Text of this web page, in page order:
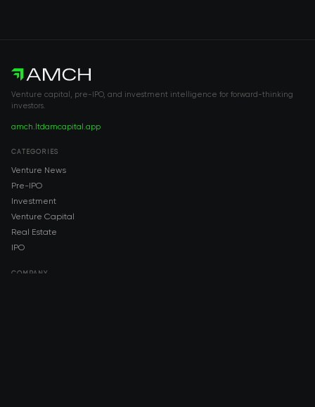
Venture capital, pre-IPO, and investment intelligence for forward-thinking
investors.
amch.ltdamcapital.app
CATEGORIES
Venture News
Pre-IPO
Investment
Venture Capital
Real Estate
IPO
COMPANY